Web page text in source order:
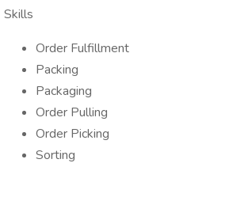
Skills
Order Fulfillment
Packing
Packaging
Order Pulling
Order Picking
Sorting